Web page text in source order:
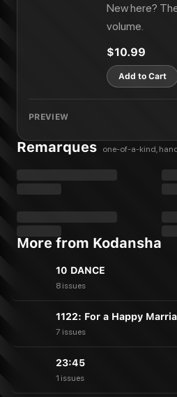
New here?
volume.
$10.99
Add to Cart
PREVIEW
Remarques one-of-a-kind,
More from Kodansha
10 DANCE
8 issues
1122: For a Happy
7 issues
23:45
1 issues